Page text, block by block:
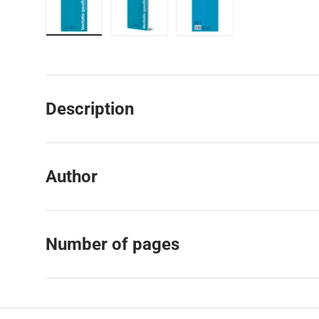
Description
Author
Number of pages